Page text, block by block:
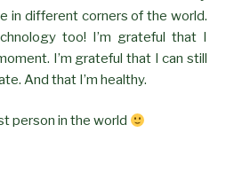
in different corners of the world.
too! I’m grateful that I
I’m grateful that I can still
And that I’m healthy.
person in the world